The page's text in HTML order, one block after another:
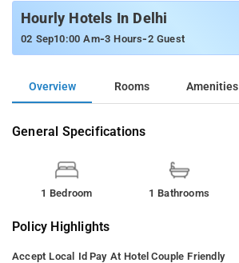
Hourly Hotels In Delhi
02 Sep10:00 Am-3 Hours-2 Guest
Overview Rooms Amenities
General Specifications
1 Bedroom 1 Bathrooms
Policy Highlights
Accept Local Id Pay At Hotel Couple Friendly